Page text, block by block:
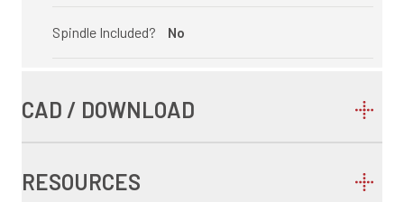
Spindle Included? No
CAD / DOWNLOAD
RESOURCES